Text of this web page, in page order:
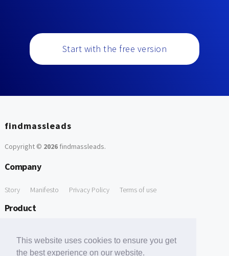
This website uses cookies to ensure you get
the best experience on our website.
Start with the free version
findmassleads
Copyright © 2026findmassleads.
Company
Story Manifesto Privacy Policy Terms of use
Product
Free Tools